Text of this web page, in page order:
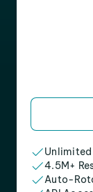
4.5M+
Auto-